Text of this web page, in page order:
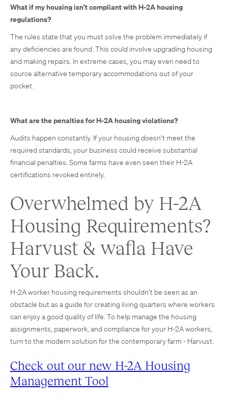
What if my housing isn’t compliant with H-2A housing
regulations?
The rules state that you must solve the problem immediately if
any deficiencies are found. This could involve upgrading housing
and making repairs. In extreme cases, you may even need to
source alternative temporary accommodations out of your
pocket.
What are the penalties for H-2A housing violations?
Audits happen constantly. If your housing doesn’t meet the
required standards, your business could receive substantial
financial penalties. Some farms have even seen their H-2A
certifications revoked entirely.
Overwhelmed by H-2A
Housing Requirements?
Harvust & wafla Have
Your Back.
H-2A worker housing requirements shouldn’t be seen as an
obstacle but as a guide for creating living quarters where workers
can enjoy a good quality of life. To help manage the housing
assignments, paperwork, and compliance for your H-2A workers,
turn to the modern solution for the contemporary farm - Harvust.
Check out our new H-2A Housing
Management Tool